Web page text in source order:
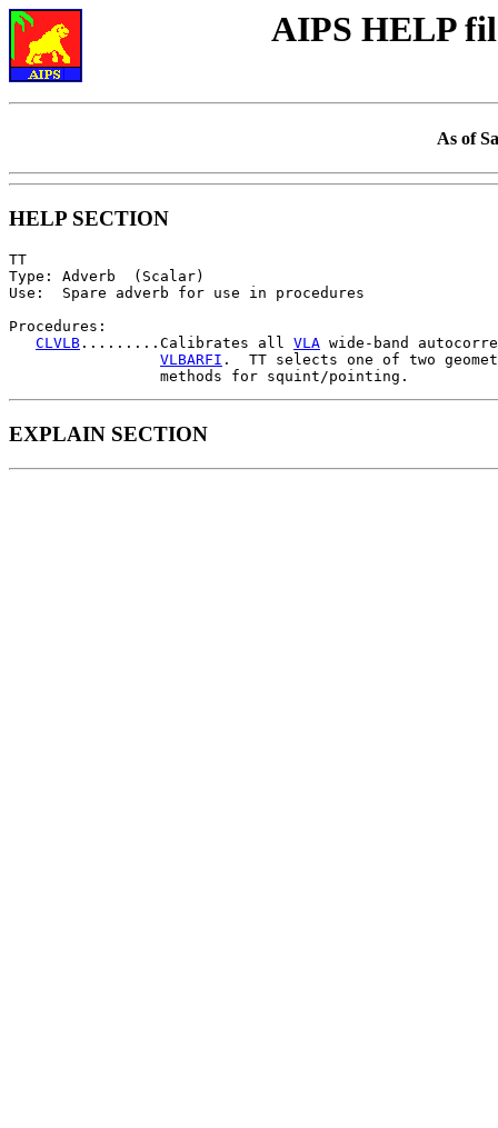
AIPS HELP
As of
HELP SECTION
TT
Type: Adverb  (Scalar)
Use:  Spare adverb for use in procedures
Procedures:
CLVLB .........Calibrates all VLA wide-band
VLBARFI .  TT selects one of two
EXPLAIN SECTION